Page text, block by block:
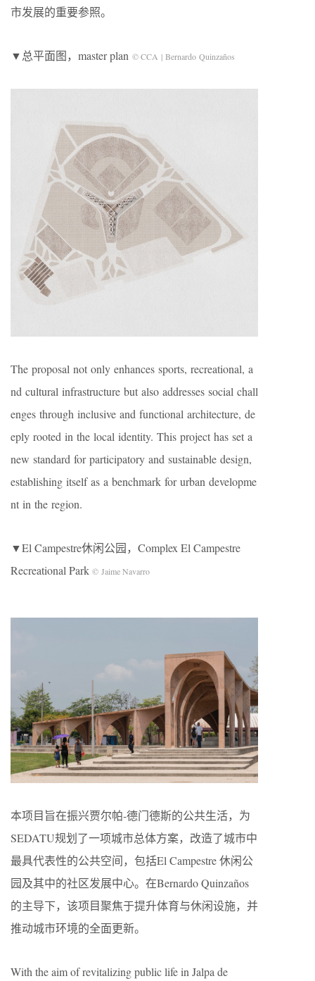
市发展的重要参照。
▼总平面图，master plan © CCA | Bernardo Quinzaños
The proposal not only enhances sports, recreational, a
nd cultural infrastructure but also addresses social chall
enges through inclusive and functional architecture, de
eply rooted in the local identity. This project has set a
new standard for participatory and sustainable design,
establishing itself as a benchmark for urban developme
nt in the region.
▼El Campestre休闲公园，Complex El Campestre
Recreational Park © Jaime Navarro
本项目旨在振兴贾尔帕-德门德斯的公共生活，为
SEDATU规划了一项城市总体方案，改造了城市中
最具代表性的公共空间，包括El Campestre 休闲公
园及其中的社区发展中心。在Bernardo Quinzaños
的主导下，该项目聚焦于提升体育与休闲设施，并
推动城市环境的全面更新。
With the aim of revitalizing public life in Jalpa de